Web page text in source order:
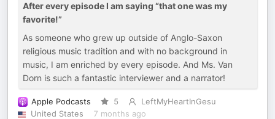
After every episode I am saying “that one was my
favorite!”
As someone who grew up outside of Anglo-Saxon
religious music tradition and with no background in
music, I am enriched by every episode. And Ms. Van
Dorn is such a fantastic interviewer and a narrator!
Apple Podcasts 5
LeftMyHeartInGesu
United States
7 months ago